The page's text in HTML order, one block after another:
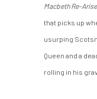
Macbeth Re-
that picks up
usurping
Queen and a
rolling in his